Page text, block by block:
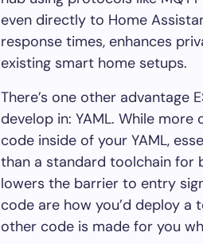
even directly to Home
response times, enhances
existing smart home setups.
There’s one other advantage
develop in: YAML. While
code inside of your YAML,
than a standard toolchain for
lowers the barrier to entry
code are how you’d deploy a
other code is made for you